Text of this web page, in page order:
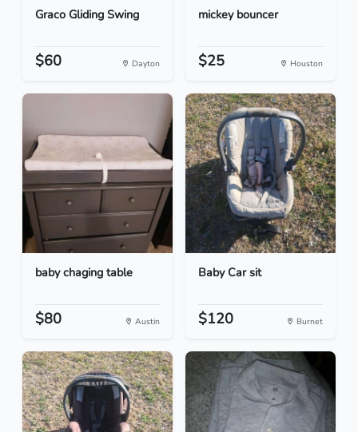
Graco Gliding Swing
$60 Dayton
mickey bouncer
$25 Houston
baby chaging table
$80 Austin
Baby Car sit
$120 Burnet